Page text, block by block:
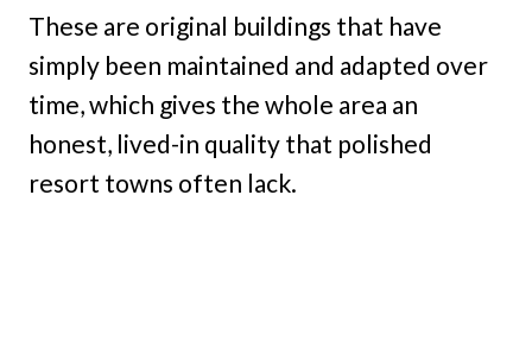
These are original buildings that have
simply been maintained and adapted over
time, which gives the whole area an
honest, lived-in quality that polished
resort towns often lack.